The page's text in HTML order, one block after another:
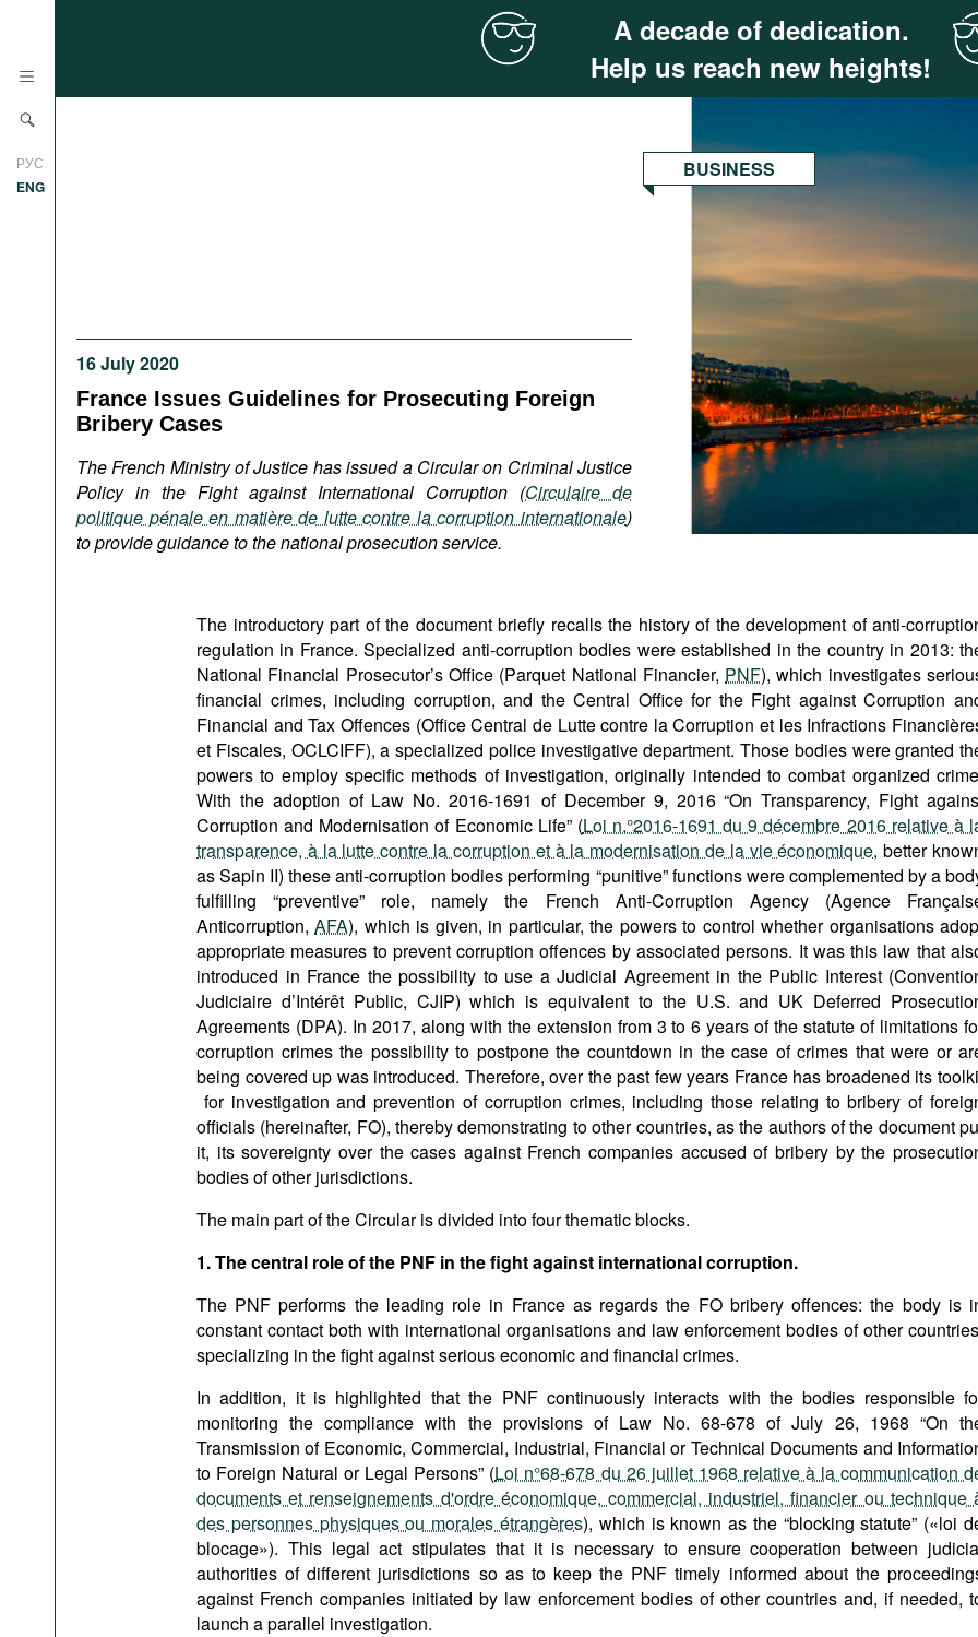
РУС
ENG
Web Sites
International Organizations
Documents
Movies
Podcasts
Bookshelf
A decade of dedication.
Help us reach new heights!
16 July 2020
France Issues Guidelines for Prosecuting Foreign
Bribery Cases
The French Ministry of Justice has issued a Circular on Criminal Justice
Policy in the Fight against International Corruption (Circulaire de
politique pénale en matière de lutte contre la corruption internationale)
to provide guidance to the national prosecution service.
BUSINESS
The introductory part of the document briefly recalls the history of the development of anti-
regulation in France. Specialized anti-corruption bodies were established in the country in 2013:
National Financial Prosecutor’s Office (Parquet National Financier, PNF), which investigates
financial crimes, including corruption, and the Central Office for the Fight against Corruption
Financial and Tax Offences (Office Central de Lutte contre la Corruption et les Infractions
et Fiscales, OCLCIFF), a specialized police investigative department. Those bodies were granted
powers to employ specific methods of investigation, originally intended to combat organized
With the adoption of Law No. 2016-1691 of December 9, 2016 “On Transparency, Fight
Corruption and Modernisation of Economic Life” (Loi n.°2016-1691 du 9 décembre 2016 relative à
transparence, à la lutte contre la corruption et à la modernisation de la vie économique, better
as Sapin II) these anti-corruption bodies performing “punitive” functions were complemented by a
fulfilling “preventive” role, namely the French Anti-Corruption Agency (Agence
Anticorruption,AFA), which is given, in particular, the powers to control whether organisations
appropriate measures to prevent corruption offences by associated persons. It was this law that
introduced in France the possibility to use a Judicial Agreement in the Public Interest
Judiciaire d’Intérêt Public, CJIP) which is equivalent to the U.S. and UK Deferred
Agreements (DPA). In 2017, along with the extension from 3 to 6 years of the statute of limitations
corruption crimes the possibility to postpone the countdown in the case of crimes that were or
being covered up was introduced. Therefore, over the past few years France has broadened its
for investigation and prevention of corruption crimes, including those relating to bribery of
officials (hereinafter, FO), thereby demonstrating to other countries, as the authors of the document
it, its sovereignty over the cases against French companies accused of bribery by the
bodies of other jurisdictions.
The main part of the Circular is divided into four thematic blocks.
1. The central role of the PNF in the fight against international corruption.
The PNF performs the leading role in France as regards the FO bribery offences: the body is
constant contact both with international organisations and law enforcement bodies of other
specializing in the fight against serious economic and financial crimes.
In addition, it is highlighted that the PNF continuously interacts with the bodies responsible
monitoring the compliance with the provisions of Law No. 68-678 of July 26, 1968 “On
Transmission of Economic, Commercial, Industrial, Financial or Technical Documents and
to Foreign Natural or Legal Persons” (Loi n°68-678 du 26 juillet 1968 relative à la communication
documents et renseignements d'ordre économique, commercial, industriel, financier ou technique
des personnes physiques ou morales étrangères), which is known as the “blocking statute” («loi
blocage»). This legal act stipulates that it is necessary to ensure cooperation between
authorities of different jurisdictions so as to keep the PNF timely informed about the
against French companies initiated by law enforcement bodies of other countries and, if needed,
launch a parallel investigation.